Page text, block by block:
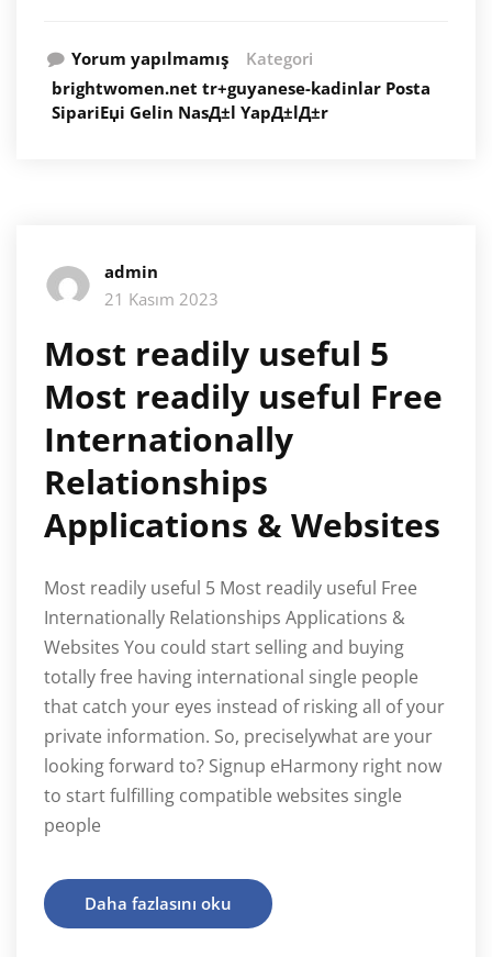
Yorum yapılmamış
Kategori
brightwomen.net tr+guyanese-kadinlar Posta
SipariЕџi Gelin NasД±l YapД±lД±r
admin
21 Kasım 2023
Most readily useful 5
Most readily useful Free
Internationally
Relationships
Applications & Websites
Most readily useful 5 Most readily useful Free
Internationally Relationships Applications &
Websites You could start selling and buying
totally free having international single people
that catch your eyes instead of risking all of your
private information. So, preciselywhat are your
looking forward to? Signup eHarmony right now
to start fulfilling compatible websites single
people
Daha fazlasını oku